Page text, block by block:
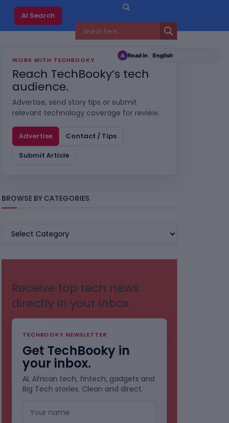
AI Search
WORK WITH TECHBOOKY
Reach TechBooky’s tech
audience.
Advertise, send story tips or submit
relevant technology coverage for review.
Advertise
Contact / Tips
Submit Article
BROWSE BY CATEGORIES
BROWSE
Receive top tech news
directly in your inbox
TECHBOOKY NEWSLETTER
Get TechBooky in
your inbox.
AI, African tech, fintech, gadgets and
Big Tech stories. Clean and direct.
A Read in